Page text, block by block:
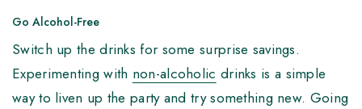
Go Alcohol-Free
Switch up the drinks for some surprise savings.
Experimenting with non-alcoholic drinks is a simple
way to liven up the party and try something new. Going